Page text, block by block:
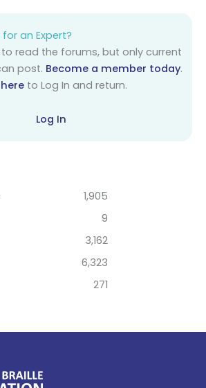
an Expert?
to read the forums, but only current
post. Become a member today.
here to Log In and return.
Log In
1,905
9
3,162
6,323
271